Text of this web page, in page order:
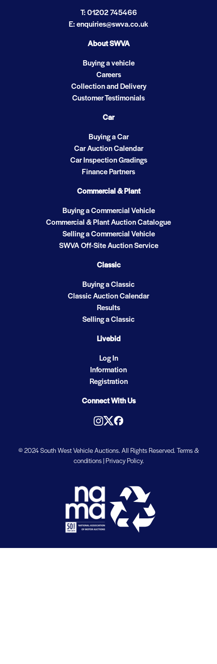
T: 01202 745466
E: enquiries@swva.co.uk
About SWVA
Buying a vehicle
Careers
Collection and Delivery
Customer Testimonials
Car
Buying a Car
Car Auction Calendar
Car Inspection Gradings
Finance Partners
Commercial & Plant
Buying a Commercial Vehicle
Commercial & Plant Auction Catalogue
Selling a Commercial Vehicle
SWVA Off-Site Auction Service
Classic
Buying a Classic
Classic Auction Calendar
Results
Selling a Classic
Livebid
Log In
Information
Registration
Connect With Us
© 2024 South West Vehicle Auctions. All Rights Reserved.
Terms &
conditions| Privacy Policy.